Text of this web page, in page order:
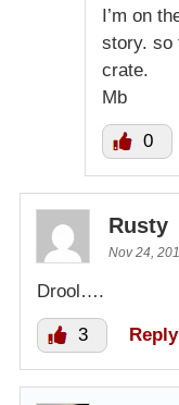
I’m on
story. so
crate.
Mb
0
Rusty
Nov 24,
Drool….
3 Reply